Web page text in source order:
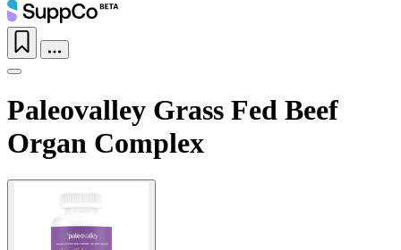
Paleovalley Grass Fed Beef
Organ Complex